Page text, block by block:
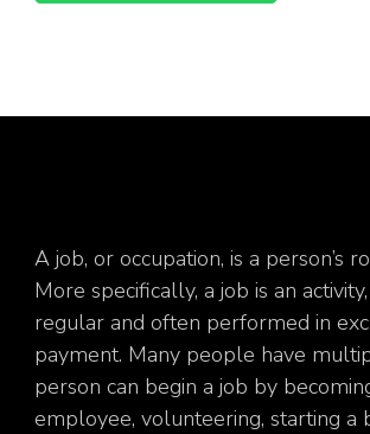
A job, or occupation, is a person’s
More specifically, a job is an
regular and often performed in
payment. Many people have
person can begin a job by
employee, volunteering, starting a